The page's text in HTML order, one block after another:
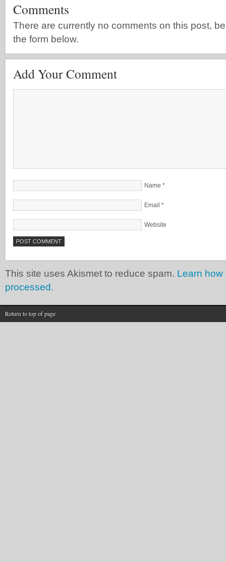
Comments
There are currently no comments on this post,
the form below.
Add Your Comment
Name *
Email *
Website
This site uses Akismet to reduce spam. Learn how
processed.
Return to top of page